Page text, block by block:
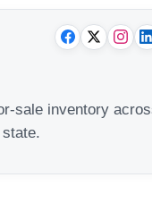
sale inventory